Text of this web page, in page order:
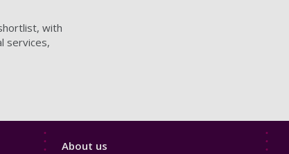
with
services,
Footer
About us